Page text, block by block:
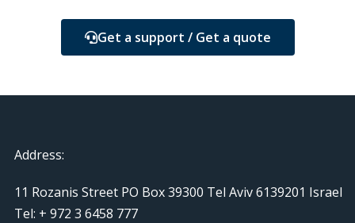
Get a support / Get a quote
Address:
11 Rozanis Street PO Box 39300 Tel Aviv 6139201 Israel
Tel: + 972 3 6458 777